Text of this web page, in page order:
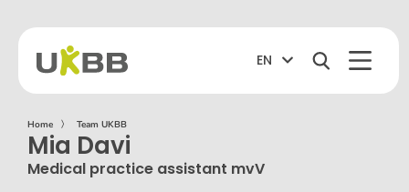
EN
Home 〉 Team UKBB
Mia Davi
Medical practice assistant mvV